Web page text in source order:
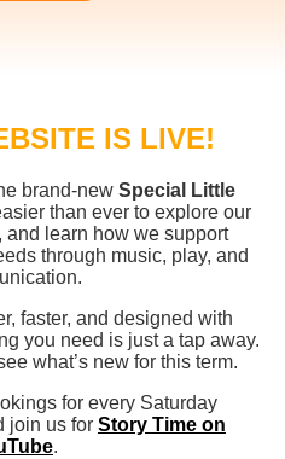
IS LIVE!
brand-new Special Little
than ever to explore our
and learn how we support
through music, play, and
faster, and designed with
you need is just a tap away.
what’s new for this term.
for every Saturday
join us for Story Time on
.